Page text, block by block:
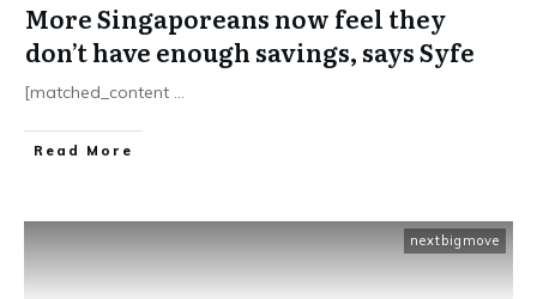
More Singaporeans now feel they
don’t have enough savings, says Syfe
[matched_content ...
​Read More
nextbigmove